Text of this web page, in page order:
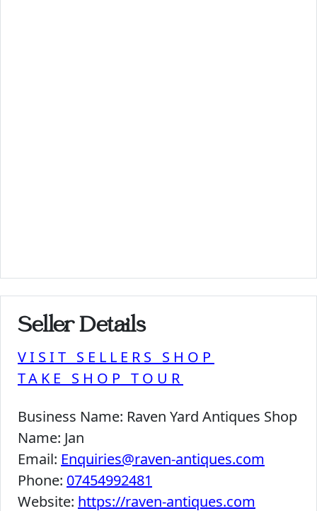
Seller Details
VISIT SELLERS SHOP
TAKE SHOP TOUR
Business Name: Raven Yard Antiques Shop
Name: Jan
Email: Enquiries@raven-antiques.com
Phone: 07454992481
Website: https://raven-antiques.com